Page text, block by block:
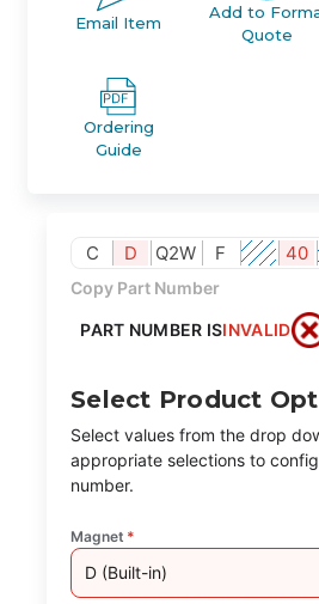
Email Item
Add to
Quote
Ordering
Guide
C D Q2W F 40
Copy Part Number
PART NUMBER ISINVALID
Select Product
Select values from the drop
appropriate selections to
number.
Magnet *
D (Built-in)